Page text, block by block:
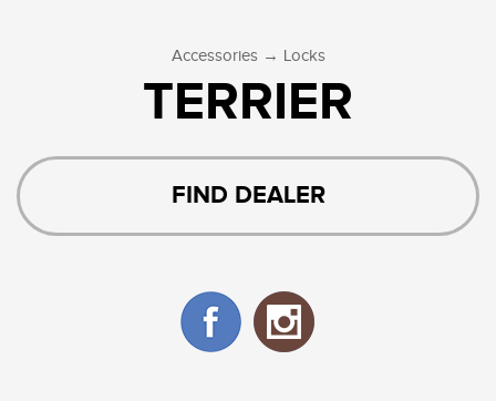
Accessories → Locks
TERRIER
FIND DEALER